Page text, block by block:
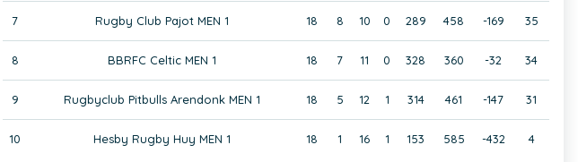
7 Rugby Club Pajot MEN 1 18 8 10 0 289 458 -169 35
8 BBRFC Celtic MEN 1 18 7 11 0 328 360 -32 34
9 Rugbyclub Pitbulls Arendonk MEN 1 18 5 12 1 314 461 -147 31
10 Hesby Rugby Huy MEN 1 18 1 16 1 153 585 -432 4